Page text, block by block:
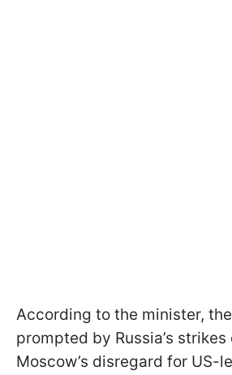
According to the minister,
prompted by Russia’s
Moscow’s disregard for US-